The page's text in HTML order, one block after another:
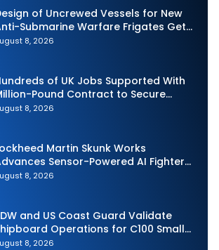
of Uncrewed Vessels for New
Submarine Warfare Frigates Gets
8, 2026
of UK Jobs Supported With
Pound Contract to Secure
Navy Torpedo Weapons
8, 2026
Martin Skunk Works
Sensor-Powered AI Fighter
8, 2026
and US Coast Guard Validate
Operations for C100 Small
Aerial System
8, 2026